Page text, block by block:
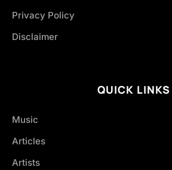
Privacy Policy
Disclaimer
QUICK LINKS
Music
Articles
Artists